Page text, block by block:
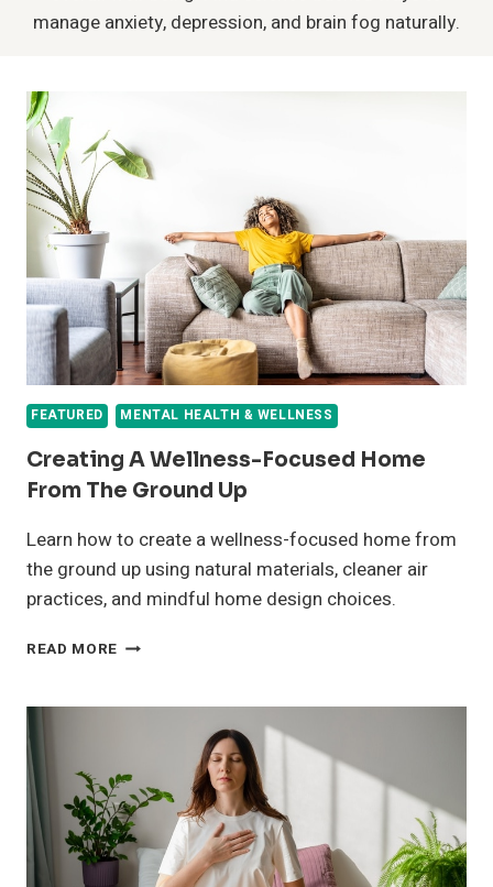
manage anxiety, depression, and brain fog naturally.
FEATURED MENTAL HEALTH & WELLNESS
Creating A Wellness-Focused Home
From The Ground Up
Learn how to create a wellness-focused home from
the ground up using natural materials, cleaner air
practices, and mindful home design choices.
READ MORE CREATING
FOCUSED
THE
GROUND
UP